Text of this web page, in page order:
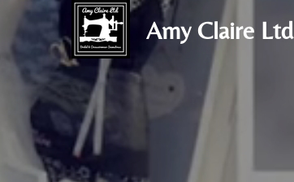
Amy Claire Ltd